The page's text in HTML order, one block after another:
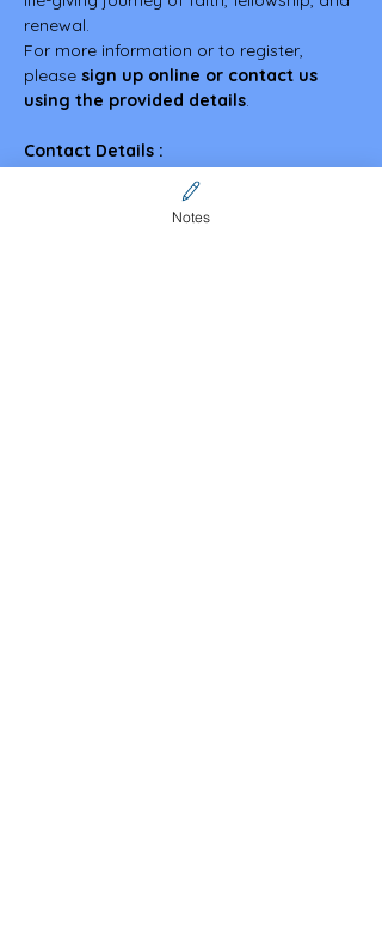
renewal.
For more information or to register,
please sign up online or contact us
using the provided details.
Contact Details :
Angela Zakarias – 0401 205 636
Malou Dacutanan - 0426 898 603
Notes